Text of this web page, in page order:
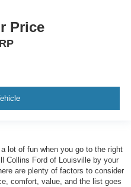
Price
lot of fun when you go to the right
Collins Ford of Louisville by your
are plenty of factors to consider
comfort, value, and the list goes